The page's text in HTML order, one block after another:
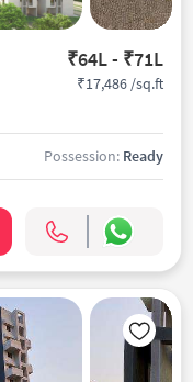
₹64L - ₹71L
₹17,486 /sq.ft
Possession: Ready